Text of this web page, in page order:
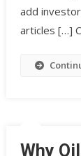
add
articles […]
Why